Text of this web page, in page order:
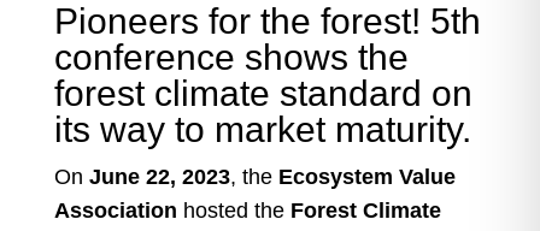
Pioneers for the forest! 5th
conference shows the
forest climate standard on
its way to market maturity.
On June 22, 2023, the Ecosystem Value
Association hosted the Forest Climate